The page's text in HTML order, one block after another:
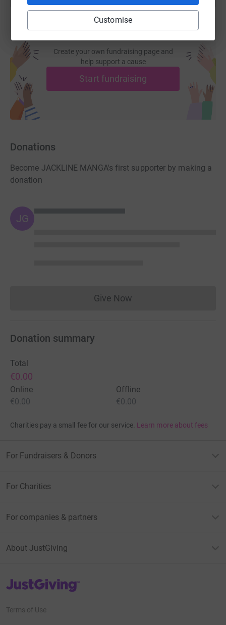
Customise
Create your own fundraising page and
help support a cause
Start fundraising
Donations
Become JACKLINE MANGA's first supporter by making a
donation
JG
Give NowDonations cannot currently
Donation summary
Total
€0.00
Online
€0.00
Offline
€0.00
Charities pay a small fee for our service. Learn more about fees
For Fundraisers & Donors
For Charities
For companies & partners
About JustGiving
JustGiving’s homepage
Terms of Use